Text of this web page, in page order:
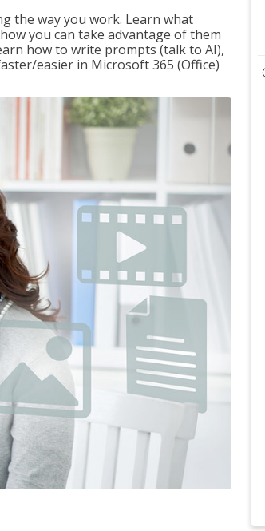
the way you work. Learn what
you can take advantage of them
how to write prompts (talk to AI),
easier in Microsoft 365 (Office)